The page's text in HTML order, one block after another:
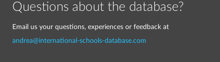
Questions about the database?
Email us your questions, experiences or feedback at
andrea@international-schools-database.com